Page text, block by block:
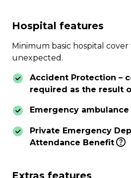
Hospital features
Minimum basic hospital
unexpected.
Accident Protection –
required as the result
Emergency ambulance
Private Emergency
Attendance Benefit